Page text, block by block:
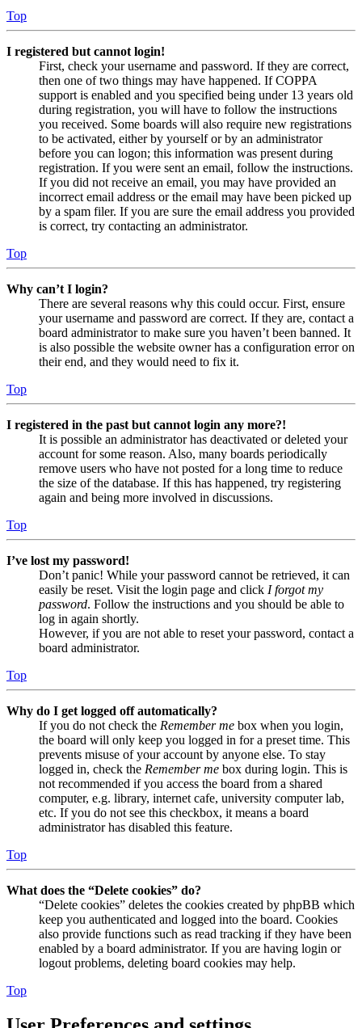
Top
I registered but cannot login!
First, check your username and password. If they are correct,
then one of two things may have happened. If COPPA
support is enabled and you specified being under 13 years old
during registration, you will have to follow the instructions
you received. Some boards will also require new registrations
to be activated, either by yourself or by an administrator
before you can logon; this information was present during
registration. If you were sent an email, follow the instructions.
If you did not receive an email, you may have provided an
incorrect email address or the email may have been picked up
by a spam filer. If you are sure the email address you provided
is correct, try contacting an administrator.
Top
Why can’t I login?
There are several reasons why this could occur. First, ensure
your username and password are correct. If they are, contact a
board administrator to make sure you haven’t been banned. It
is also possible the website owner has a configuration error on
their end, and they would need to fix it.
Top
I registered in the past but cannot login any more?!
It is possible an administrator has deactivated or deleted your
account for some reason. Also, many boards periodically
remove users who have not posted for a long time to reduce
the size of the database. If this has happened, try registering
again and being more involved in discussions.
Top
I’ve lost my password!
Don’t panic! While your password cannot be retrieved, it can
easily be reset. Visit the login page and click I forgot my
password. Follow the instructions and you should be able to
log in again shortly.
However, if you are not able to reset your password, contact a
board administrator.
Top
Why do I get logged off automatically?
If you do not check the Remember me box when you login,
the board will only keep you logged in for a preset time. This
prevents misuse of your account by anyone else. To stay
logged in, check the Remember me box during login. This is
not recommended if you access the board from a shared
computer, e.g. library, internet cafe, university computer lab,
etc. If you do not see this checkbox, it means a board
administrator has disabled this feature.
Top
What does the “Delete cookies” do?
“Delete cookies” deletes the cookies created by phpBB which
keep you authenticated and logged into the board. Cookies
also provide functions such as read tracking if they have been
enabled by a board administrator. If you are having login or
logout problems, deleting board cookies may help.
Top